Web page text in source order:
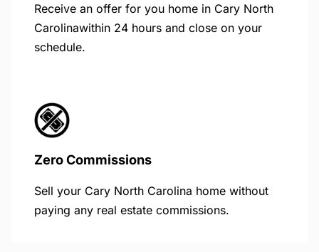
Receive an offer for you home in Cary North
Carolinawithin 24 hours and close on your
schedule.
Zero Commissions
Sell your Cary North Carolina home without
paying any real estate commissions.